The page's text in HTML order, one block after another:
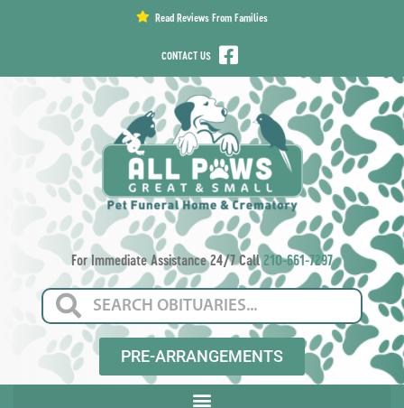
Read Reviews From Families
CONTACT US
For Immediate Assistance 24/7 Call210-661-7297
PRE-ARRANGEMENTS